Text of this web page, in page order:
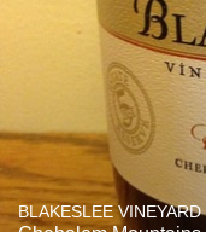
BLAKESLEE VINEYARD